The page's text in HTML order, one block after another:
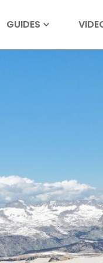
GUIDES